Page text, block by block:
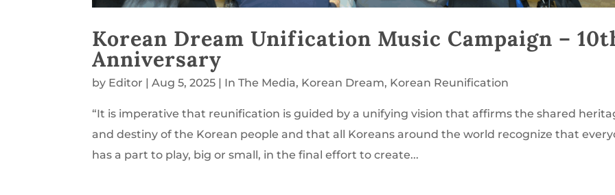
Korean Dream Unification Music Campaign –
Anniversary
by Editor |Aug 5, 2025 | In The Media, Korean Dream, Korean Reunification
“It is imperative that reunification is guided by a unifying vision that affirms the shared
and destiny of the Korean people and that all Koreans around the world recognize that
has a part to play, big or small, in the final effort to create...